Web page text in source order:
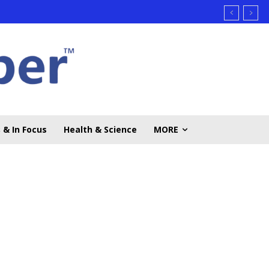
In Focus Health & Science MORE